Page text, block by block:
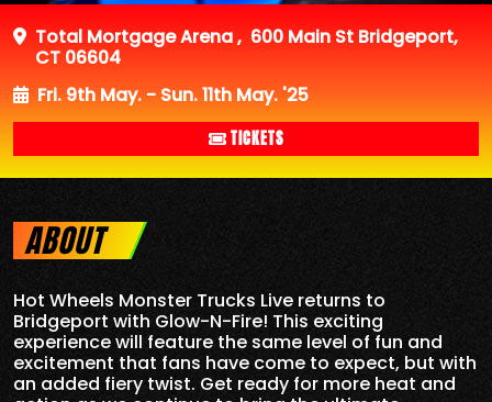
Total Mortgage Arena, 600 Main St Bridgeport,
CT 06604
Fri. 9th May. - Sun. 11th May. '25
TICKETS
ABOUT
Hot Wheels Monster Trucks Live returns to
Bridgeport with Glow-N-Fire! This exciting
experience will feature the same level of fun and
excitement that fans have come to expect, but with
an added fiery twist. Get ready for more heat and